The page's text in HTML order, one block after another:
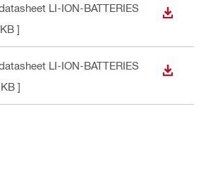
LI-ION-BATTERIES
]
LI-ION-BATTERIES
]